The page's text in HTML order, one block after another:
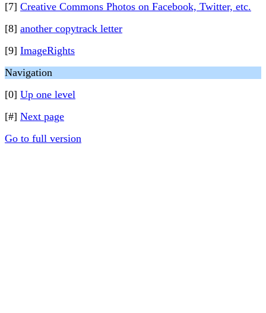
[7] Creative Commons Photos on Facebook, Twitter, etc.
[8] another copytrack letter
[9] ImageRights
Navigation
[0] Up one level
[#] Next page
Go to full version